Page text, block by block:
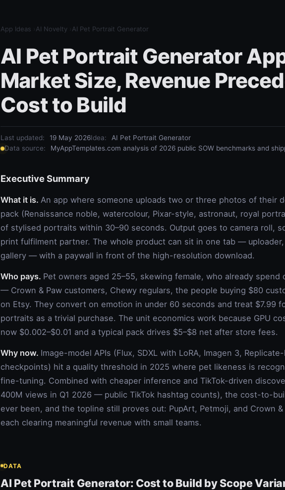
App Ideas AI Novelty AI Pet Portrait Generator
AI Pet Portrait Generator
Market Size, Revenue
Cost to Build
Last updated: 19 May 2026Idea:
AI Pet Portrait Generator
Data source:
MyAppTemplates.com analysis of 2026 public SOW benchmarks and
Executive Summary
What it is. An app where someone uploads two or three photos of their
pack (Renaissance noble, watercolour, Pixar-style, astronaut, royal
of stylised portraits within 30–90 seconds. Output goes to camera roll,
print fulfilment partner. The whole product can sit in one tab —
gallery — with a paywall in front of the high-resolution download.
Who pays. Pet owners aged 25–55, skewing female, who already
— Crown & Paw customers, Chewy regulars, the people buying $80
on Etsy. They convert on emotion in under 60 seconds and treat $7.99
portraits as a trivial purchase. The unit economics work because GPU
now $0.002–$0.01 and a typical pack drives $5–$8 net after store fees.
Why now. Image-model APIs (Flux, SDXL with LoRA, Imagen 3,
checkpoints) hit a quality threshold in 2025 where pet likeness is
fine-tuning. Combined with cheaper inference and TikTok-driven
400M views in Q1 2026 — public TikTok hashtag counts), the cost-to-
ever been, and the topline still proves out: PupArt, Petmoji, and Crown
each clearing meaningful revenue with small teams.
DATA
AI Pet Portrait Generator: Cost to Build by Scope